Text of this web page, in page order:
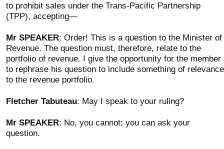
to prohibit sales under the Trans-Pacific Partnership
(TPP), accepting—
Mr SPEAKER: Order! This is a question to the Minister of
Revenue. The question must, therefore, relate to the
portfolio of revenue. I give the opportunity for the member
to rephrase his question to include something of relevance
to the revenue portfolio.
Fletcher Tabuteau: May I speak to your ruling?
Mr SPEAKER: No, you cannot; you can ask your
question.